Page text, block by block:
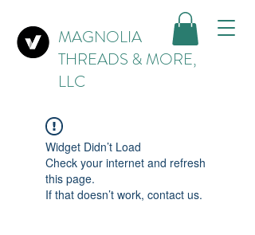
MAGNOLIA
THREADS & MORE,
LLC
Widget Didn’t Load
Check your internet and refresh
this page.
If that doesn’t work, contact us.